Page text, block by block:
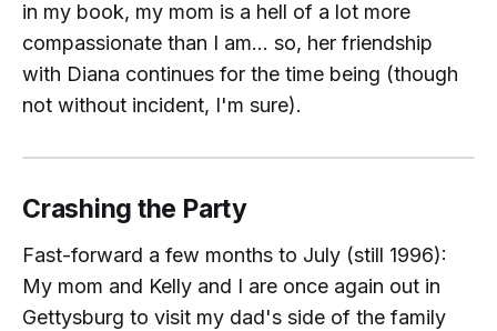
in my book, my mom is a hell of a lot more
compassionate than I am... so, her friendship
with Diana continues for the time being (though
not without incident, I'm sure).
Crashing the Party
Fast-forward a few months to July (still 1996):
My mom and Kelly and I are once again out in
Gettysburg to visit my dad's side of the family